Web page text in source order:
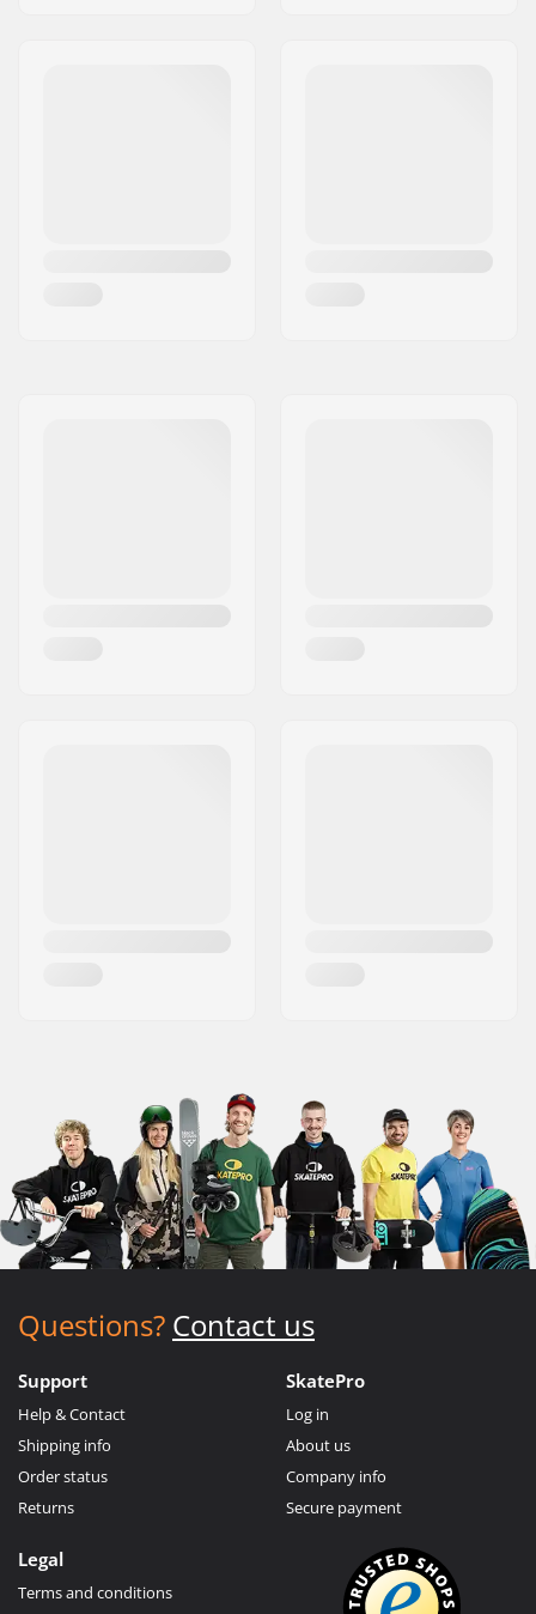
Questions? Contact us
Support
Help & Contact
Shipping info
Order status
Returns
SkatePro
Log in
About us
Company info
Secure payment
Legal
Terms and conditions